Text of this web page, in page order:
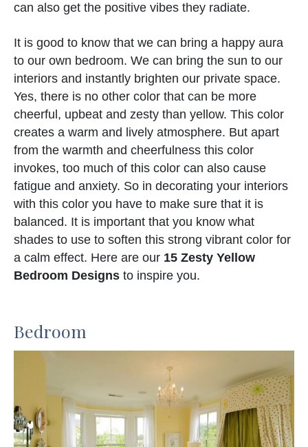
can also get the positive vibes they radiate.
It is good to know that we can bring a happy aura
to our own bedroom. We can bring the sun to our
interiors and instantly brighten our private space.
Yes, there is no other color that can be more
cheerful, upbeat and zesty than yellow. This color
creates a warm and lively atmosphere. But apart
from the warmth and cheerfulness this color
invokes, too much of this color can also cause
fatigue and anxiety. So in decorating your interiors
with this color you have to make sure that it is
balanced. It is important that you know what
shades to use to soften this strong vibrant color for
a calm effect. Here are our 15 Zesty Yellow
Bedroom Designs to inspire you.
Bedroom